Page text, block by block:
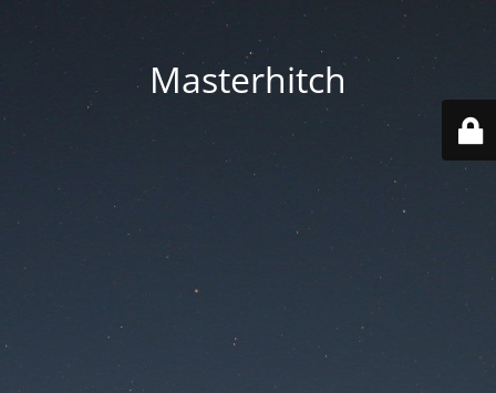
Masterhitch